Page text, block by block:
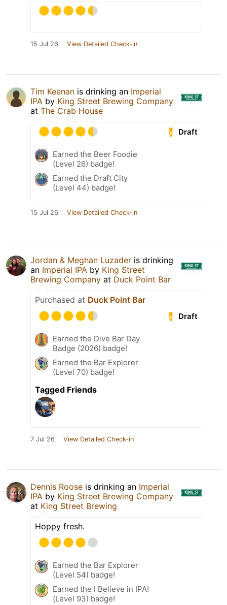
15 Jul 26 View Detailed Check-in
Tim Keenan is drinking an Imperial
IPA by King Street Brewing Company
at The Crab House
Draft
Earned the Beer Foodie
(Level 26) badge!
Earned the Draft City
(Level 44) badge!
15 Jul 26 View Detailed Check-in
Jordan & Meghan Luzader is drinking
an Imperial IPA by King Street
Brewing Company at Duck Point Bar
Purchased at Duck Point Bar
Draft
Earned the Dive Bar Day
Badge (2026) badge!
Earned the Bar Explorer
(Level 70) badge!
Tagged Friends
7 Jul 26 View Detailed Check-in
Dennis Roose is drinking an Imperial
IPA by King Street Brewing Company
at King Street Brewing
Hoppy fresh.
Earned the Bar Explorer
(Level 54) badge!
Earned the I Believe in IPA!
(Level 93) badge!